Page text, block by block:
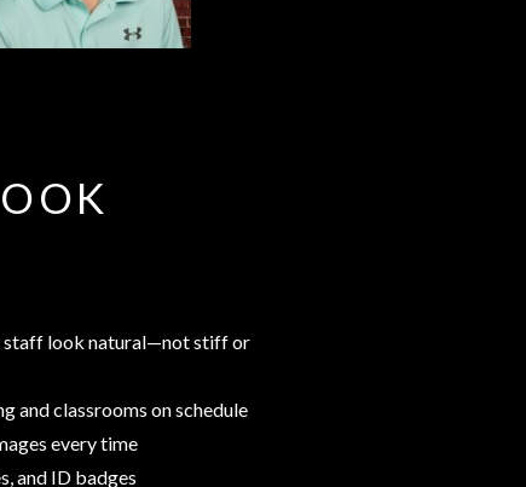
staff look natural—not stiff or
and classrooms on schedule
every time
and ID badges